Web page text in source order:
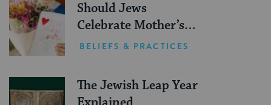
Should Jews
Celebrate Mother’s
Day?
BELIEFS & PRACTICES
The Jewish Leap Year